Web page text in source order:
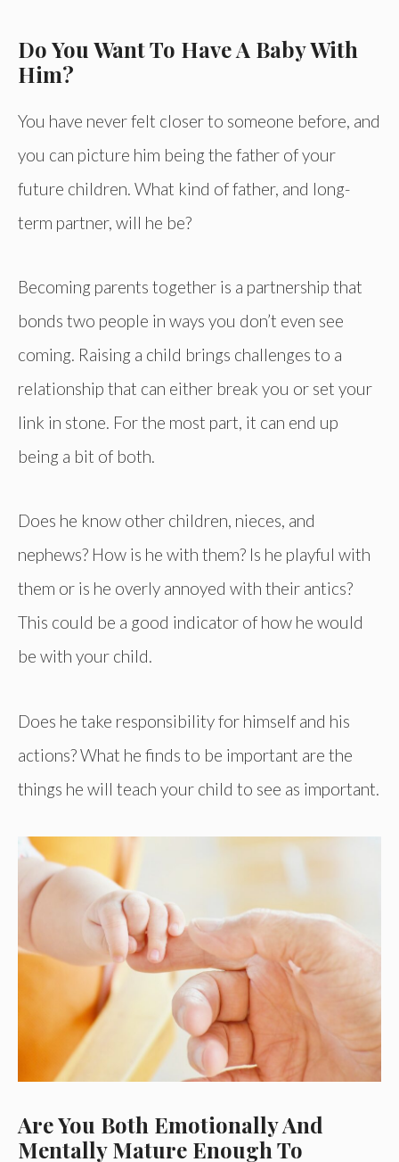
Do You Want To Have A Baby With
Him?
You have never felt closer to someone before, and
you can picture him being the father of your
future children. What kind of father, and long-
term partner, will he be?
Becoming parents together is a partnership that
bonds two people in ways you don’t even see
coming. Raising a child brings challenges to a
relationship that can either break you or set your
link in stone. For the most part, it can end up
being a bit of both.
Does he know other children, nieces, and
nephews? How is he with them? Is he playful with
them or is he overly annoyed with their antics?
This could be a good indicator of how he would
be with your child.
Does he take responsibility for himself and his
actions? What he finds to be important are the
things he will teach your child to see as important.
Are You Both Emotionally And
Mentally Mature Enough To